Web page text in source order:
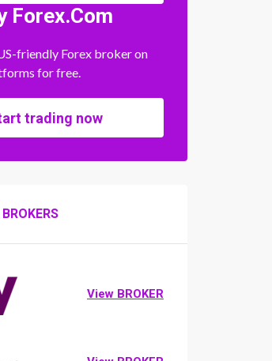
Forex.Com
friendly Forex broker on
for free.
trading now
View BROKER